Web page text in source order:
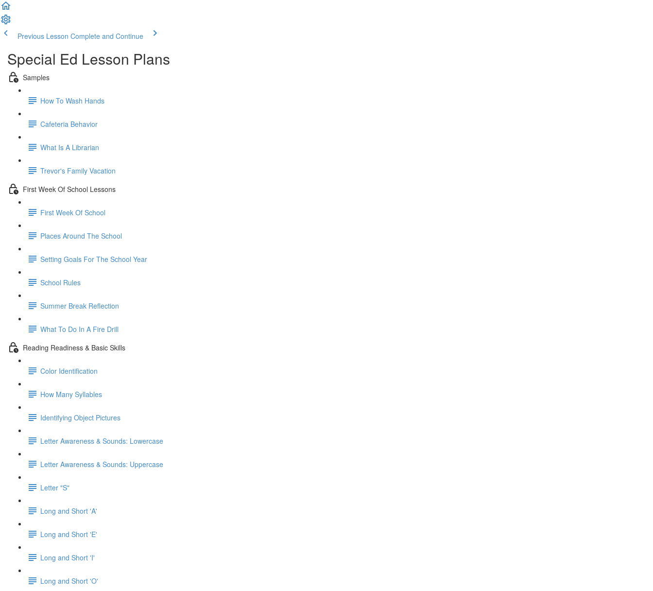
Previous Lesson Complete and Continue
Special Ed Lesson Plans
Samples
How To Wash Hands
Cafeteria Behavior
What Is A Librarian
Trevor's Family Vacation
First Week Of School Lessons
First Week Of School
Places Around The School
Setting Goals For The School Year
School Rules
Summer Break Reflection
What To Do In A Fire Drill
Reading Readiness & Basic Skills
Color Identification
How Many Syllables
Identifying Object Pictures
Letter Awareness & Sounds: Lowercase
Letter Awareness & Sounds: Uppercase
Letter "S"
Long and Short 'A'
Long and Short 'E'
Long and Short 'I'
Long and Short 'O'